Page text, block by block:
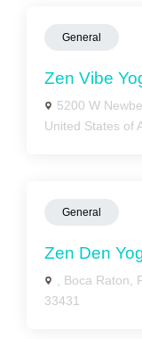
General
Zen Vibe
5200 W
United States of
General
Zen Den
, Boca Raton,
33431